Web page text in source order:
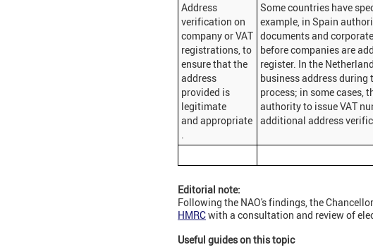
Address
verification on
company or VAT
registrations, to
ensure that the
address
provided is
legitimate
and appropriate
.
Some countries have
example, in Spain
documents and
before companies are
register. In the
business address
process; in some cases,
authority to issue VAT
additional address
Editorial note:
Following the NAO's findings, the
HMRCwith a consultation and review of
Useful guides on this topic